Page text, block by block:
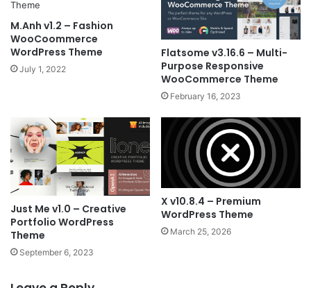
M.Anh v1.2 – Fashion
WooCoommerce
WordPress Theme
July 1, 2022
Flatsome v3.16.6 – Multi-
Purpose Responsive
WooCommerce Theme
February 16, 2023
Just Me v1.0 – Creative
Portfolio WordPress
Theme
September 6, 2023
X v10.8.4 – Premium
WordPress Theme
March 25, 2026